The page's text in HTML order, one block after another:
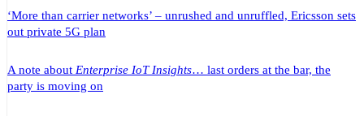
‘More than carrier networks’ – unrushed and unruffled, Ericsson sets
out private 5G plan
A note about Enterprise IoT Insights… last orders at the bar, the
party is moving on